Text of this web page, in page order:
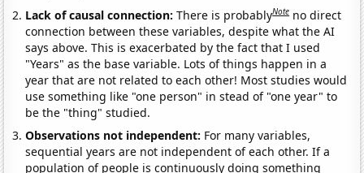
Lack of causal connection:There is probablyNote no direct
connection between these variables, despite what the AI
says above. This is exacerbated by the fact that I used
"Years" as the base variable. Lots of things happen in a
year that are not related to each other! Most studies would
use something like "one person" in stead of "one year" to
be the "thing" studied.
Observations not independent: For many variables,
sequential years are not independent of each other. If a
population of people is continuously doing something